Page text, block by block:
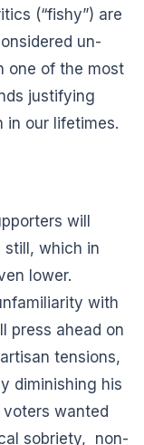
(“fishy”) are
un-
one of the most
justifying
in our lifetimes.
will
still, which in
lower.
with
press ahead on
tensions,
diminishing his
wanted
sobriety, non-